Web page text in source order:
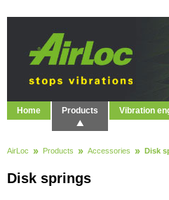
Home Products Vibration
AirLoc Products Accessories Disk
Disk springs